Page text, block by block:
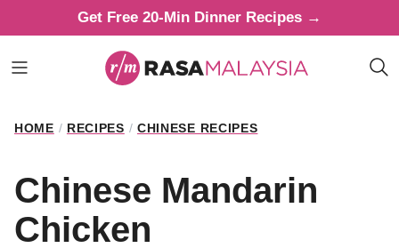
to
content
Get Free 20-Min Dinner Recipes →
HOME / RECIPES / CHINESE RECIPES
Chinese Mandarin
Chicken